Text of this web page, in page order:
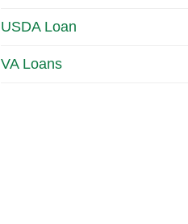
USDA Loan
VA Loans